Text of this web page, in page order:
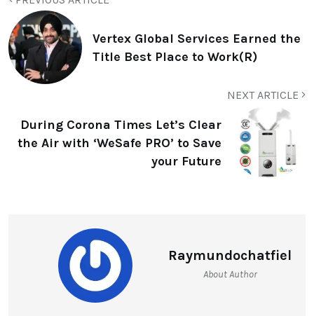
Vertex Global Services Earned the
Title Best Place to Work(R)
NEXT ARTICLE
During Corona Times Let’s Clear
the Air with ‘WeSafe PRO’ to Save
your Future
Raymundochatfiel
About Author